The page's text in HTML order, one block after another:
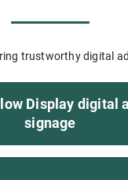
trustworthy digital
Display digital
signage